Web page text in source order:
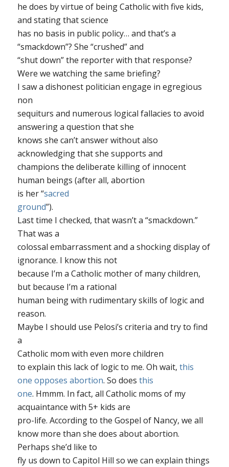
he does by virtue of being Catholic with five kids,
and stating that science
has no basis in public policy… and that’s a
“smackdown”? She “crushed” and
“shut down” the reporter with that response?
Were we watching the same briefing?
I saw a dishonest politician engage in egregious
non
sequiturs and numerous logical fallacies to avoid
answering a question that she
knows she can’t answer without also
acknowledging that she supports and
champions the deliberate killing of innocent
human beings (after all, abortion
is her “sacred
ground”).
Last time I checked, that wasn’t a “smackdown.”
That was a
colossal embarrassment and a shocking display of
ignorance. I know this not
because I’m a Catholic mother of many children,
but because I’m a rational
human being with rudimentary skills of logic and
reason.
Maybe I should use Pelosi’s criteria and try to find
a
Catholic mom with even more children
to explain this lack of logic to me. Oh wait, this
one opposes abortion. So does this
one. Hmmm. In fact, all Catholic moms of my
acquaintance with 5+ kids are
pro-life. According to the Gospel of Nancy, we all
know more than she does about abortion.
Perhaps she’d like to
fly us down to Capitol Hill so we can explain things